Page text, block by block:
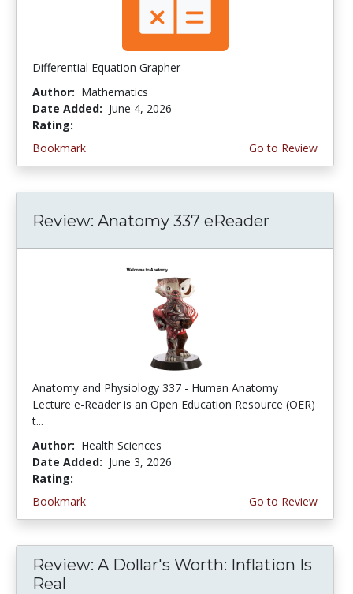
Differential Equation Grapher
Author: Mathematics
Date Added: June 4, 2026
Rating:
Bookmark
Go to Review
Review: Anatomy 337 eReader
Anatomy and Physiology 337 - Human Anatomy
Lecture e-Reader is an Open Education Resource (OER)
t...
Author: Health Sciences
Date Added: June 3, 2026
Rating:
Bookmark
Go to Review
Review: A Dollar's Worth: Inflation Is
Real